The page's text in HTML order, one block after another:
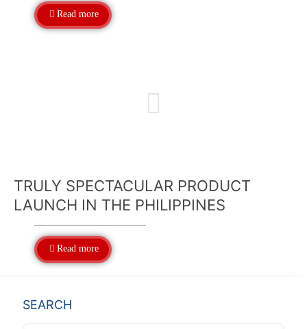
Read more
TRULY SPECTACULAR PRODUCT
LAUNCH IN THE PHILIPPINES
Read more
SEARCH